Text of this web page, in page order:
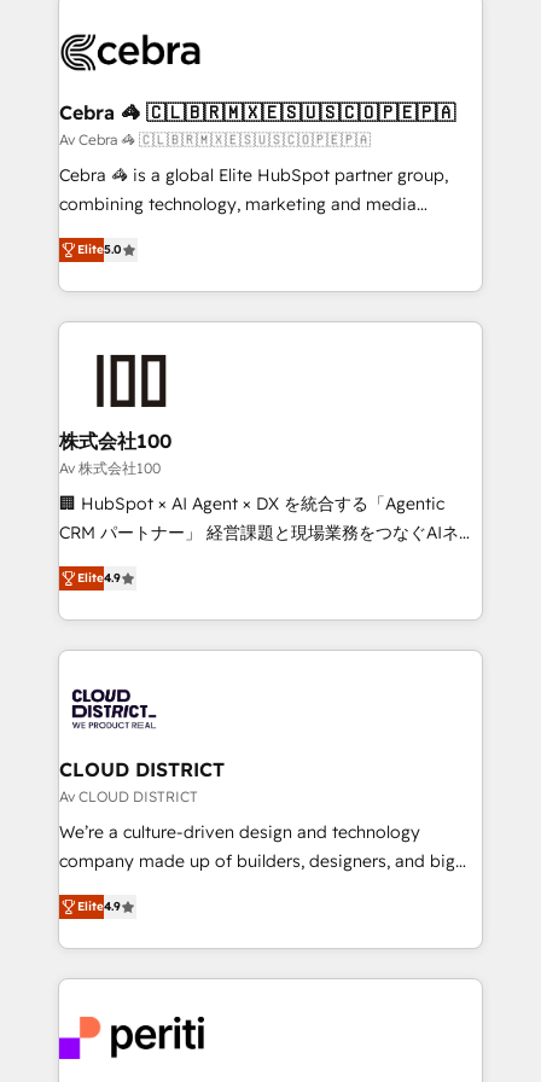
implementations, and 5,000+ pages ✨ CS: Clients
CS: 245% organic growth & +751% new visitors for a
full-funnel HubSpot project ✨ CS: 415% conversion
boost with a new HubSpot site Recognized leaders:
🏆 HubSpot Platform Migration Impact Award 🏆
Inbound Campaign of the Year 🏆 Gold AVA Digital
Award for Best Website 🌟 Accreditations: CRM
Cebra 🦓 🇨🇱🇧🇷🇲🇽🇪🇸🇺🇸🇨🇴🇵🇪🇵🇦
Av Cebra 🦓 🇨🇱🇧🇷🇲🇽🇪🇸🇺🇸🇨🇴🇵🇪🇵🇦
Cebra 🦓 is a global Elite HubSpot partner group,
combining technology, marketing and media
expertise across Latin America and Southern
Europe, with teams across 7 countries. Born in Chile,
we combine local insight with international reach to
help businesses grow through technology, creativity,
end solutions that integrate CRM, AI automation,
inbound and loop marketing, content, and digital
creativity. Our multicultural team works in Spanish,
Portuguese, and English to design scalable strategies
that drive measurable growth. 🌎 Highlights: • 10+
Platform Migration Excellence. • Top 3 Partner of the
Year LATAM 2022, 2023, 2024, 2025. • Partner of the
business with HubSpot? Let Cebra’s experts help
you grow faster, smarter, and with impact.
Elite5.0
株式会社100
Av 株式会社100
🏢 HubSpot × AI Agent × DX を統合する「Agentic
CRM パートナー」 経営課題と現場業務をつなぐAIネイ
ティブ・エージェンシーとして、HubSpot Eliteの実装
力で顧客フロント業務を再設計します。 💡 100inc は何
をする会社か？ HubSpotを共通基盤に、AIエージェン
トを組み込んだ顧客フロント業務（マーケティング・営
ィブ・エージェンシーです。事業部・グループ会社・部
門が分立する組織で、データと業務プロセスのサイロ化
を、CRMを軸とした全社共通基盤に再構築します。意
思決定者・PMO・現場担当者に並走します。 1️⃣
HubSpot導入・活用支援 顧客データの一元化から、
GTMの見える化・自動化まで。全Hub統合運用、デー
2️⃣ AIエージェント組織構築 営業・マーケティング業務
の一部をAIが自律実行する組織への移行を設計・実装。
DX × AI推進のPMO伴走支援 複数部門をまたぐDX×AI変
革を、構想から実装・定着までPMOとして主導。「設
Elite4.9
CLOUD DISTRICT
Av CLOUD DISTRICT
We’re a culture-driven design and technology
company made up of builders, designers, and big
thinkers. We blend strategy, design, and
development—always fueled by curiosity—to turn
ideas, opportunities, and challenges into meaningful
experiences. To us, technology is more than just
and—most importantly—simple. That’s why we lean
into bold ideas and shape them into thoughtful
Elite4.9